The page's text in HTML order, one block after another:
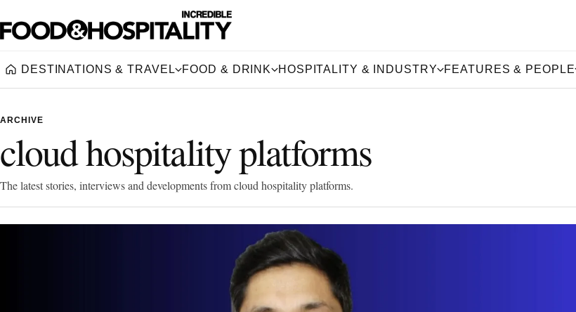
Home
DESTINATIONS & TRAVEL FOOD & DRINK HOSPITALITY & INDUSTRY FEATURES & PEOPLE
ARCHIVE
cloud hospitality platforms
The latest stories, interviews and developments from cloud hospitality platforms.